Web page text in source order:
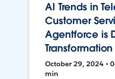
AI Trends in
Customer
Agentforce is
Transformation
October 29, 2024 •
min